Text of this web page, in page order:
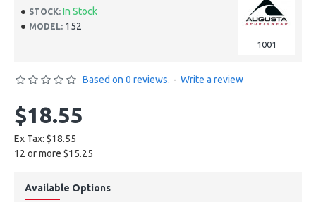
STOCK: In Stock
MODEL: 152
1001
Based on 0 reviews. - Write a review
$18.55
Ex Tax: $18.55
12 or more $15.25
Available Options